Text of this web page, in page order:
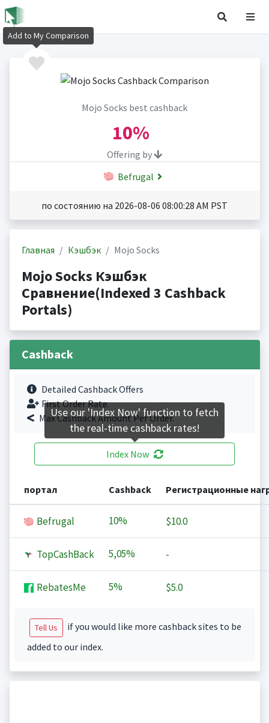
Mojo Socks best cashback
10%
Offering by
Befrugal
по состоянию на 2026-08-06 08:00:28 AM PST
Главная Кэшбэк Mojo Socks
Mojo Socks Кэшбэк
Сравнение(Indexed 3 Cashback
Portals)
Cashback
Detailed Cashback Offers
First Order Rate.
Max Cashback Amount Per Order.
Index Now
портал Cashback Регистрационные
Befrugal 10% $10.0
TopCashBack 5,05% -
RebatesMe 5% $5.0
Tell Us
if you would like more cashback sites to be
added to our index.
Add to My Comparison
Use our 'Index Now' function to fetch
the real-time cashback rates!